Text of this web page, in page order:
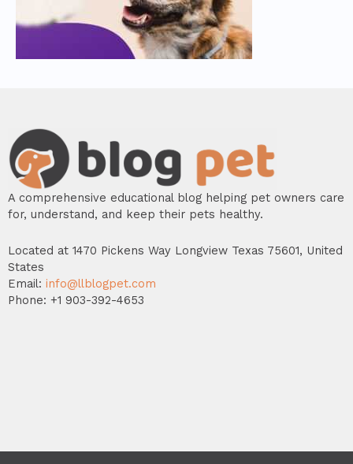
A comprehensive educational blog helping pet owners care
for, understand, and keep their pets healthy.
Located at 1470 Pickens Way Longview Texas 75601, United
States
Email: info@llblogpet.com
Phone: +1 903-392-4653